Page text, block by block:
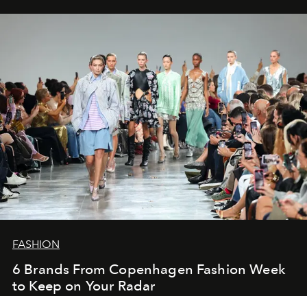
FASHION
6 Brands From Copenhagen Fashion Week
to Keep on Your Radar